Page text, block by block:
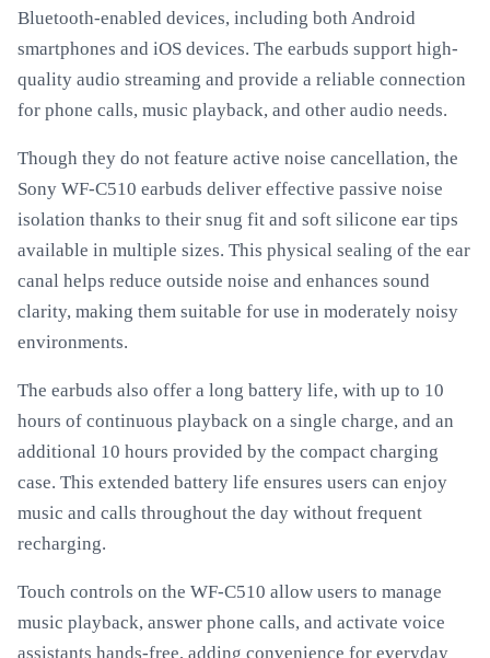
Bluetooth-enabled devices, including both Android
smartphones and iOS devices. The earbuds support high-
quality audio streaming and provide a reliable connection
for phone calls, music playback, and other audio needs.
Though they do not feature active noise cancellation, the
Sony WF-C510 earbuds deliver effective passive noise
isolation thanks to their snug fit and soft silicone ear tips
available in multiple sizes. This physical sealing of the ear
canal helps reduce outside noise and enhances sound
clarity, making them suitable for use in moderately noisy
environments.
The earbuds also offer a long battery life, with up to 10
hours of continuous playback on a single charge, and an
additional 10 hours provided by the compact charging
case. This extended battery life ensures users can enjoy
music and calls throughout the day without frequent
recharging.
Touch controls on the WF-C510 allow users to manage
music playback, answer phone calls, and activate voice
assistants hands-free, adding convenience for everyday